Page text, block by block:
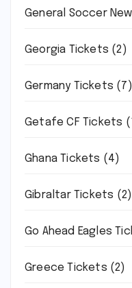
General Soccer
Georgia Tickets (2)
Germany Tickets (7)
Getafe CF Tickets
Ghana Tickets (4)
Gibraltar Tickets (2)
Go Ahead Eagles
Greece Tickets (2)